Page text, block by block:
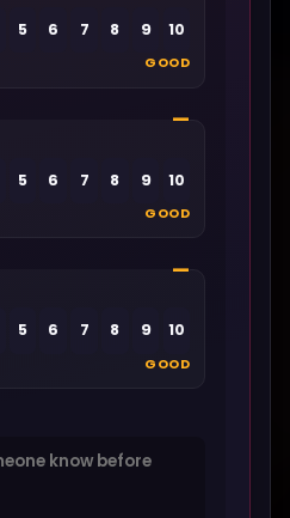
5 6 7 8 9 10
GOOD
—
5 6 7 8 9 10
GOOD
—
5 6 7 8 9 10
GOOD